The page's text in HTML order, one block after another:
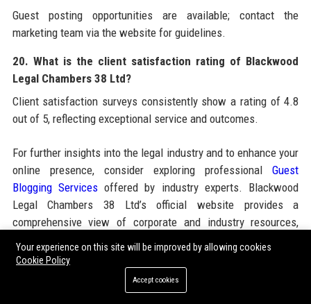
Guest posting opportunities are available; contact the
marketing team via the website for guidelines.
20. What is the client satisfaction rating of Blackwood
Legal Chambers 38 Ltd?
Client satisfaction surveys consistently show a rating of 4.8
out of 5, reflecting exceptional service and outcomes.
For further insights into the legal industry and to enhance your
online presence, consider exploring professionalGuest
Blogging Servicesoffered by industry experts. Blackwood
Legal Chambers 38 Ltd’s official website provides a
comprehensive view of corporate and industry resources,
opportunities. The firm also partners with reputable agencies
to amplify its digital footprint, ensuring clients and candidates
alike benefit from a robust online ecosystem that mirrors the
Your experience on this site will be improved by allowing cookies
Cookie Policy
Accept cookies